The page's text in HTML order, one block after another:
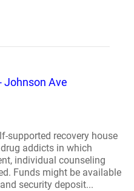
Johnson Ave
supported recovery house
addicts in which
individual counseling
Funds might be available
security deposit...